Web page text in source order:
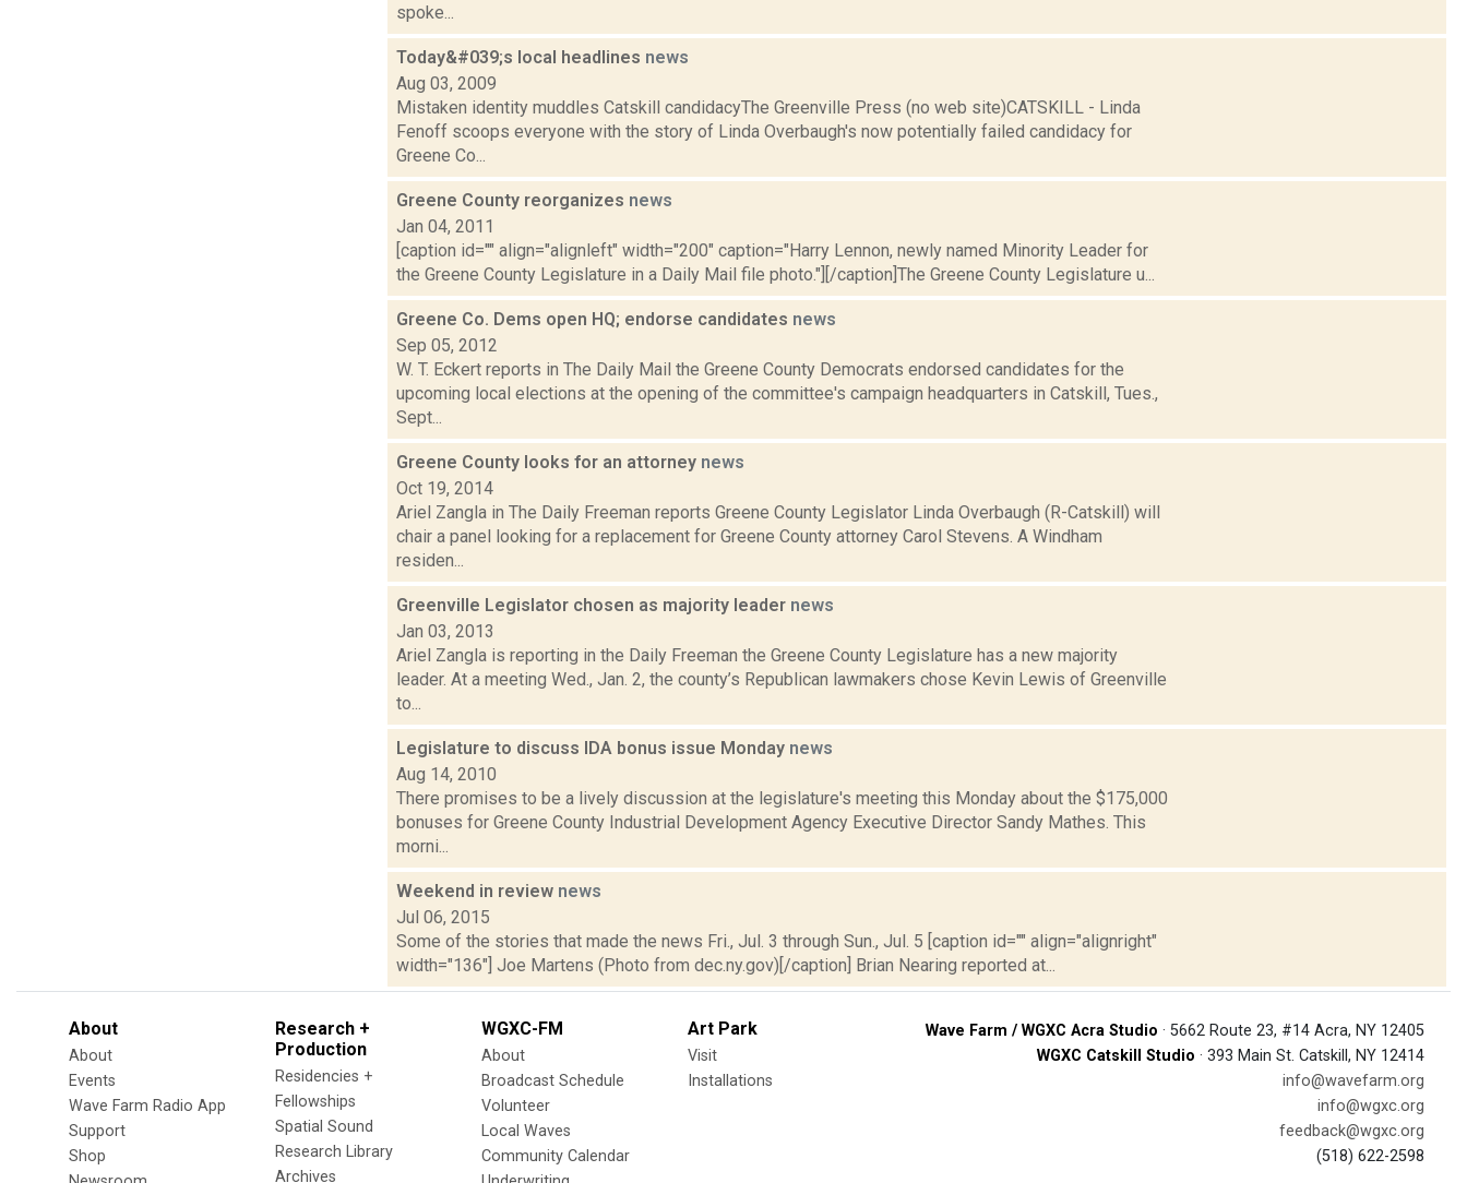
spoke...
Today&#039;s local headlines news
Aug 03, 2009
Mistaken identity muddles Catskill candidacyThe Greenville Press (no web site)CATSKILL - Linda
Fenoff scoops everyone with the story of Linda Overbaugh's now potentially failed candidacy for
Greene Co...
Greene County reorganizes news
Jan 04, 2011
[caption id="" align="alignleft" width="200" caption="Harry Lennon, newly named Minority Leader for
the Greene County Legislature in a Daily Mail file photo."][/caption]The Greene County Legislature u...
Greene Co. Dems open HQ; endorse candidates news
Sep 05, 2012
W. T. Eckert reports in The Daily Mail the Greene County Democrats endorsed candidates for the
upcoming local elections at the opening of the committee's campaign headquarters in Catskill, Tues.,
Sept...
Greene County looks for an attorney news
Oct 19, 2014
Ariel Zangla in The Daily Freeman reports Greene County Legislator Linda Overbaugh (R-Catskill) will
chair a panel looking for a replacement for Greene County attorney Carol Stevens. A Windham
residen...
Greenville Legislator chosen as majority leader news
Jan 03, 2013
Ariel Zangla is reporting in the Daily Freeman the Greene County Legislature has a new majority
leader. At a meeting Wed., Jan. 2, the county’s Republican lawmakers chose Kevin Lewis of Greenville
to...
Legislature to discuss IDA bonus issue Monday news
Aug 14, 2010
There promises to be a lively discussion at the legislature's meeting this Monday about the $175,000
bonuses for Greene County Industrial Development Agency Executive Director Sandy Mathes. This
morni...
Weekend in review news
Jul 06, 2015
Some of the stories that made the news Fri., Jul. 3 through Sun., Jul. 5 [caption id="" align="alignright"
width="136"] Joe Martens (Photo from dec.ny.gov)[/caption] Brian Nearing reported at...
About
About
Events
Wave Farm Radio App
Support
Shop
Research +
Production
Residencies +
Fellowships
Spatial Sound
Research Library
Archives
WGXC-FM
About
Broadcast Schedule
Volunteer
Local Waves
Community Calendar
Art Park
Visit
Installations
Wave Farm / WGXC Acra Studio · 5662 Route 23, #14 Acra, NY 12405
WGXC Catskill Studio · 393 Main St. Catskill, NY 12414
info@wavefarm.org
info@wgxc.org
feedback@wgxc.org
(518) 622-2598